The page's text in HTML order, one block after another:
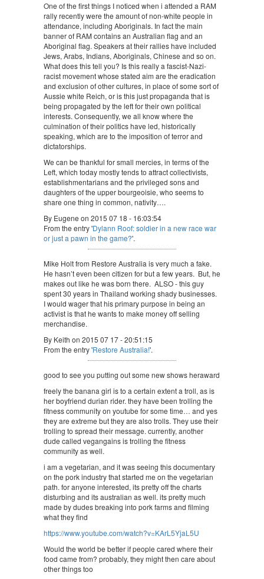
One of the first things I noticed when i attended a RAM
rally recently were the amount of non-white people in
attendance, including Aboriginals. In fact the main
banner of RAM contains an Australian flag and an
Aboriginal flag. Speakers at their rallies have included
Jews, Arabs, Indians, Aboriginals, Chinese and so on.
What does this tell you? Is this really a fascist-Nazi-
racist movement whose stated aim are the eradication
and exclusion of other cultures, in place of some sort of
Aussie white Reich, or is this just propaganda that is
being propagated by the left for their own political
interests. Consequently, we all know where the
culmination of their politics have led, historically
speaking, which are to the imposition of terror and
dictatorships.
We can be thankful for small mercies, in terms of the
Left, which today mostly tends to attract collectivists,
establishmentarians and the privileged sons and
daughters of the upper bourgeoisie, who seems to
share one thing in common, nativity….
By Eugene on 2015 07 18 - 16:03:54
From the entry 'Dylann Roof: soldier in a new race war
or just a pawn in the game?'.
Mike Holt from Restore Australia is very much a fake.
He hasn’t even been citizen for but a few years. But, he
makes out like he was born there. ALSO - this guy
spent 30 years in Thailand working shady businesses.
I would wager that his primary purpose in being an
activist is that he wants to make money off selling
merchandise.
By Keith on 2015 07 17 - 20:51:15
From the entry 'Restore Australia!'.
good to see you putting out some new shows heraward
freely the banana girl is to a certain extent a troll, as is
her boyfriend durian rider. they have been trolling the
fitness community on youtube for some time… and yes
they are extreme but they are also trolls. They use their
trolling to spread their message. currently, another
dude called vegangains is trolling the fitness
community as well.
i am a vegetarian, and it was seeing this documentary
on the pork industry that started me on the vegetarian
path. for anyone interested, its pretty off the charts
disturbing and its australian as well. its pretty much
made by dudes breaking into pork farms and filming
what they find
https://www.youtube.com/watch?v=KArL5YjaL5U
Would the world be better if people cared where their
food came from? probably, they might then care about
other things too